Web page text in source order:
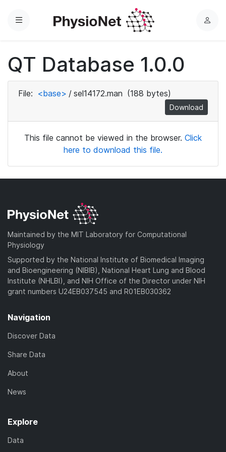
Menu
L
QT Database 1.0.0
File: <base> / sel14172.man (188 bytes)
Download
This file cannot be viewed in the browser. Click
here to download this file.
Maintained by the MIT Laboratory for Computational
Physiology
Supported by the National Institute of Biomedical Imaging
and Bioengineering (NIBIB), National Heart Lung and Blood
Institute (NHLBI), and NIH Office of the Director under NIH
grant numbers U24EB037545 and R01EB030362
Navigation
Discover Data
Share Data
About
News
Explore
Data